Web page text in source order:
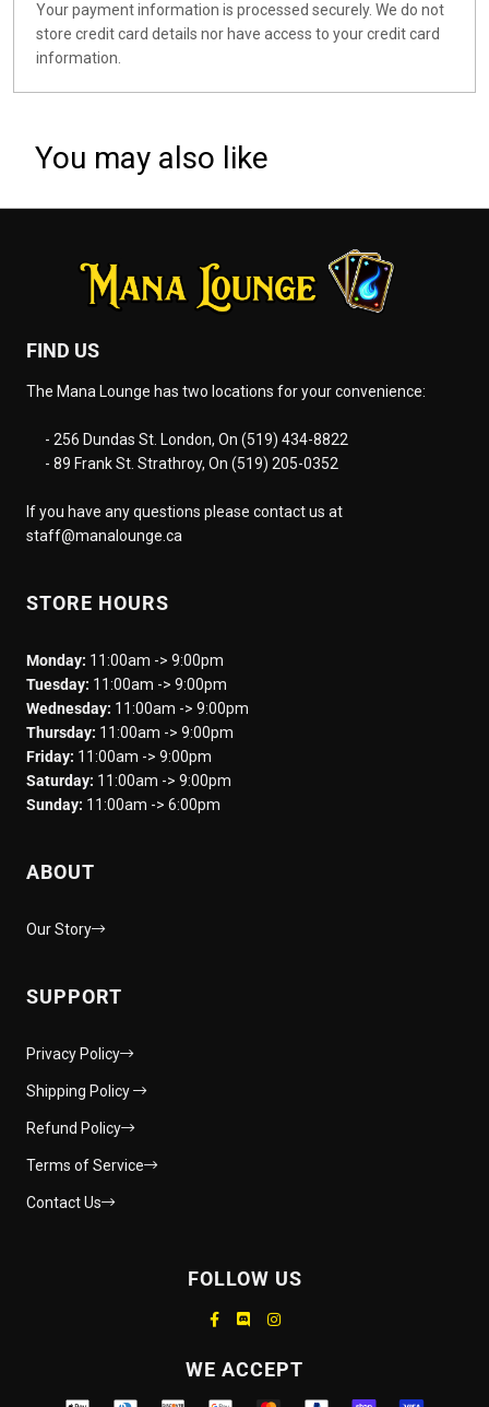
Your payment information is processed securely. We do not
store credit card details nor have access to your credit card
information.
You may also like
FIND US
The Mana Lounge has two locations for your convenience:
- 256 Dundas St. London, On (519) 434-8822
- 89 Frank St. Strathroy, On (519) 205-0352
If you have any questions please contact us at
staff@manalounge.ca
STORE HOURS
Monday: 11:00am -> 9:00pm
Tuesday: 11:00am -> 9:00pm
Wednesday: 11:00am -> 9:00pm
Thursday: 11:00am -> 9:00pm
Friday: 11:00am -> 9:00pm
Saturday: 11:00am -> 9:00pm
Sunday: 11:00am -> 6:00pm
ABOUT
Our Story
SUPPORT
Privacy Policy
Shipping Policy
Refund Policy
Terms of Service
Contact Us
FOLLOW US
WE ACCEPTSupported payment methods